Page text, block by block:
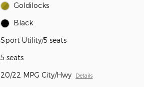
Goldilocks
Black
Sport Utility/5 seats
5 seats
20/22 MPG City/Hwy Details